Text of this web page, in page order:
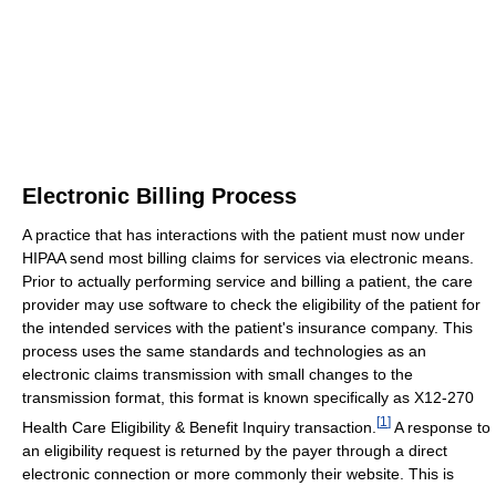
Electronic Billing Process
A practice that has interactions with the patient must now under
HIPAA send most billing claims for services via electronic means.
Prior to actually performing service and billing a patient, the care
provider may use software to check the eligibility of the patient for
the intended services with the patient's insurance company. This
process uses the same standards and technologies as an
electronic claims transmission with small changes to the
transmission format, this format is known specifically as X12-270
Health Care Eligibility & Benefit Inquiry transaction. [1 ] A response to
an eligibility request is returned by the payer through a direct
electronic connection or more commonly their website. This is